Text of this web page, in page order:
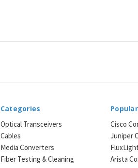
Categories
Optical Transceivers
Cables
Media Converters
Fiber Testing & Cleaning
Cisco
Juniper
FluxLight
Arista